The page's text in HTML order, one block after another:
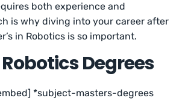
both experience and
is why diving into your career after
in Robotics is so important.
Degrees
*subject-masters-degrees